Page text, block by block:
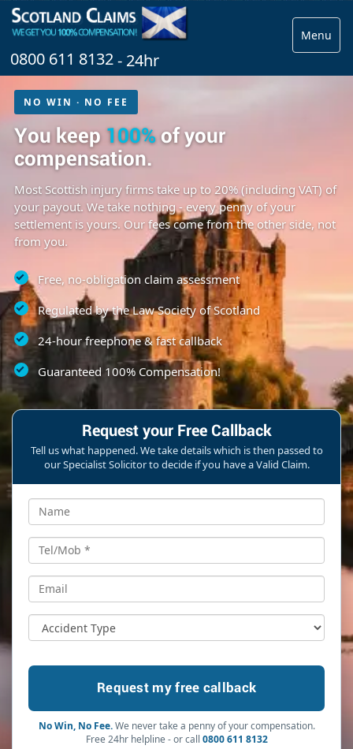
Menu
0800 611 8132- 24hr
NO WIN · NO FEE
You keep 100%of your
compensation.
Most Scottish injury firms take up to 20% (including VAT) of
your payout. We take nothing - every penny of your
settlement is yours. Our fees come from the other side, not
from you.
Free, no-obligation claim assessment
Regulated by the Law Society of Scotland
24-hour freephone & fast callback
Guaranteed 100% Compensation!
Request your Free Callback
Tell us what happened. We take details which is then passed to
our Specialist Solicitor to decide if you have a Valid Claim.
No Win, No Fee.We never take a penny of your compensation.
Free 24hr helpline - or call 0800 611 8132